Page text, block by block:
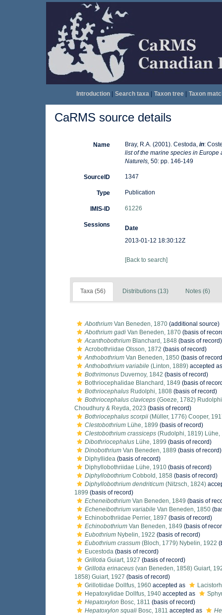
Introduction| Search taxa| Taxon tree| Taxon
CaRMS source details
Name Bray, R.A. (2001). Cestoda, in:
list of the marine species in
Naturels, 50: pp. 146-149
SourceID 1347
Type Publication
IMIS-ID 61226
Sessions
Date
2013-01-12 18:30:12Z
[Back to search]
Taxa (56) Distributions (13) Notes (6)
Abothrium Van Beneden, 1870 (additional source)
Abothrium gadi Van Beneden, 1870 (basis of
Acanthobothrium Blanchard, 1848 (basis of record)
Acrobothriidae Olsson, 1872 (basis of record)
Anthobothrium Van Beneden, 1850 (basis of
Anthobothrium variabile (Linton, 1889) accepted
Bothrimonus Duvernoy, 1842 (basis of record)
Bothriocephalidae Blanchard, 1849 (basis of
Bothriocephalus Rudolphi, 1808 (basis of record)
Bothriocephalus claviceps (Goeze, 1782)
Choudhury & Reyda, 2023 (basis of record)
Bothriocephalus scorpii (Müller, 1776) Cooper,
Clestobothrium Lühe, 1899 (basis of record)
Clestobothrium crassiceps (Rudolphi, 1819) Lühe,
Dibothriocephalus Lühe, 1899 (basis of record)
Dinobothrium Van Beneden, 1889 (basis of record)
Diphyllidea (basis of record)
Diphyllobothriidae Lühe, 1910 (basis of record)
Diphyllobothrium Cobbold, 1858 (basis of record)
Diphyllobothrium dendriticum (Nitzsch, 1824)
1899 (basis of record)
Echeneibothrium Van Beneden, 1849 (basis of
Echeneibothrium variabile Van Beneden, 1850
Echinobothriidae Perrier, 1897 (basis of record)
Echinobothrium Van Beneden, 1849 (basis of
Eubothrium Nybelin, 1922 (basis of record)
Eubothrium crassum (Bloch, 1779) Nybelin, 1922
Eucestoda (basis of record)
Grillotia Guiart, 1927 (basis of record)
Grillotia erinaceus (van Beneden, 1858) Guiart,
1858) Guiart, 1927 (basis of record)
Grillotiidae Dollfus, 1960 accepted as
Hepatoxylidae Dollfus, 1940 accepted as
Hepatoxylon Bosc, 1811 (basis of record)
Hepatoxylon squali Bosc, 1811 accepted as